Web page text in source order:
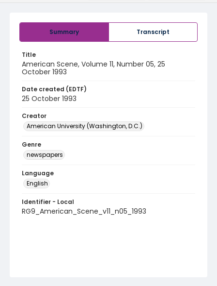
Summary Transcript
Title
American Scene, Volume 11, Number 05, 25
October 1993
Date created (EDTF)
25 October 1993
Creator
American University (Washington, D.C.)
Genre
newspapers
Language
English
Identifier - Local
RG9_American_Scene_v11_n05_1993